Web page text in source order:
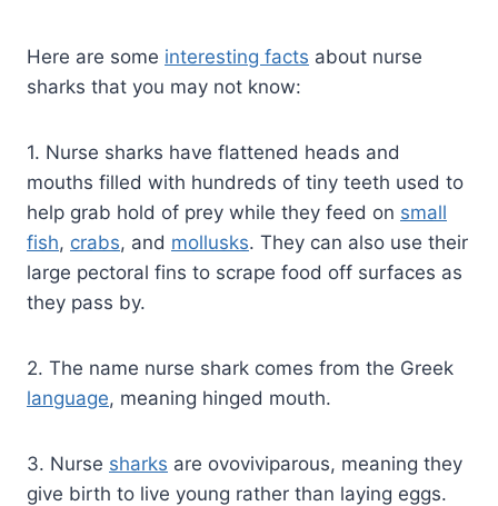
Here are some interesting facts about nurse
sharks that you may not know:
1. Nurse sharks have flattened heads and
mouths filled with hundreds of tiny teeth used to
help grab hold of prey while they feed on small
fish, crabs, and mollusks. They can also use their
large pectoral fins to scrape food off surfaces as
they pass by.
2. The name nurse shark comes from the Greek
language, meaning hinged mouth.
3. Nurse sharks are ovoviviparous, meaning they
give birth to live young rather than laying eggs.